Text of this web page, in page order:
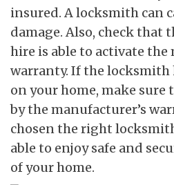
insured. A locksmith can
damage. Also, check that
hire is able to activate the
warranty. If the locksmith
on your home, make sure
by the manufacturer’s
chosen the right
able to enjoy safe and
of your home.